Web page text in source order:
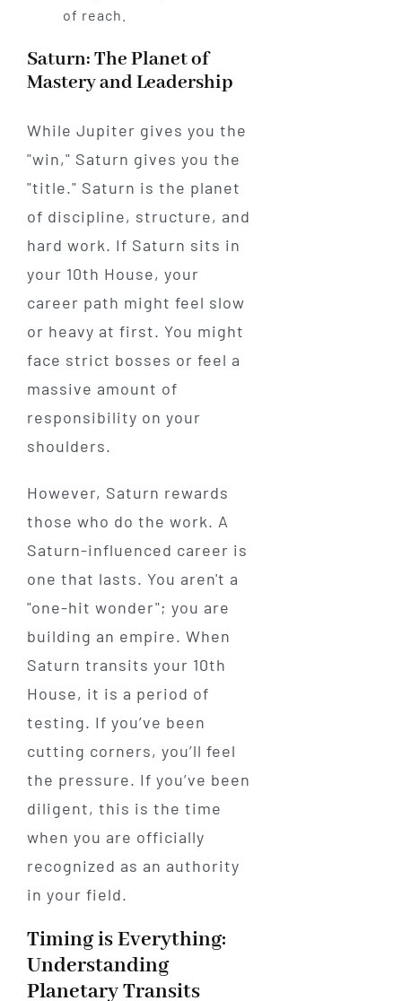
of reach.
Saturn: The Planet of
Mastery and Leadership
While Jupiter gives you the
"win," Saturn gives you the
"title." Saturn is the planet
of discipline, structure, and
hard work. If Saturn sits in
your 10th House, your
career path might feel slow
or heavy at first. You might
face strict bosses or feel a
massive amount of
responsibility on your
shoulders.
However, Saturn rewards
those who do the work. A
Saturn-influenced career is
one that lasts. You aren't a
"one-hit wonder"; you are
building an empire. When
Saturn transits your 10th
House, it is a period of
testing. If you’ve been
cutting corners, you’ll feel
the pressure. If you’ve been
diligent, this is the time
when you are officially
recognized as an authority
in your field.
Timing is Everything:
Understanding
Planetary Transits